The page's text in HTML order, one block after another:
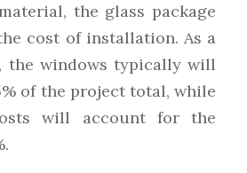
the glass package
cost of installation. As a
the windows typically will
of the project total, while
will account for the